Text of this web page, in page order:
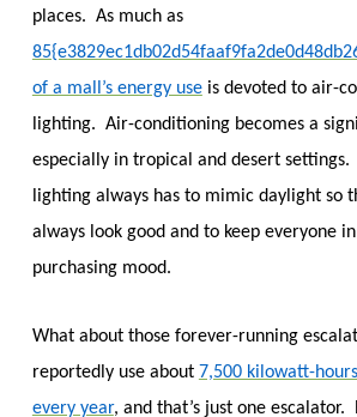
places. As much as
of a mall’s energy useis devoted to air-
lighting. Air-conditioning becomes a
especially in tropical and desert
lighting always has to mimic daylight so
always look good and to keep everyone
purchasing mood.
What about those forever-running
reportedly use about 7,500 kilowatt-
every year, and that’s just one escalator.